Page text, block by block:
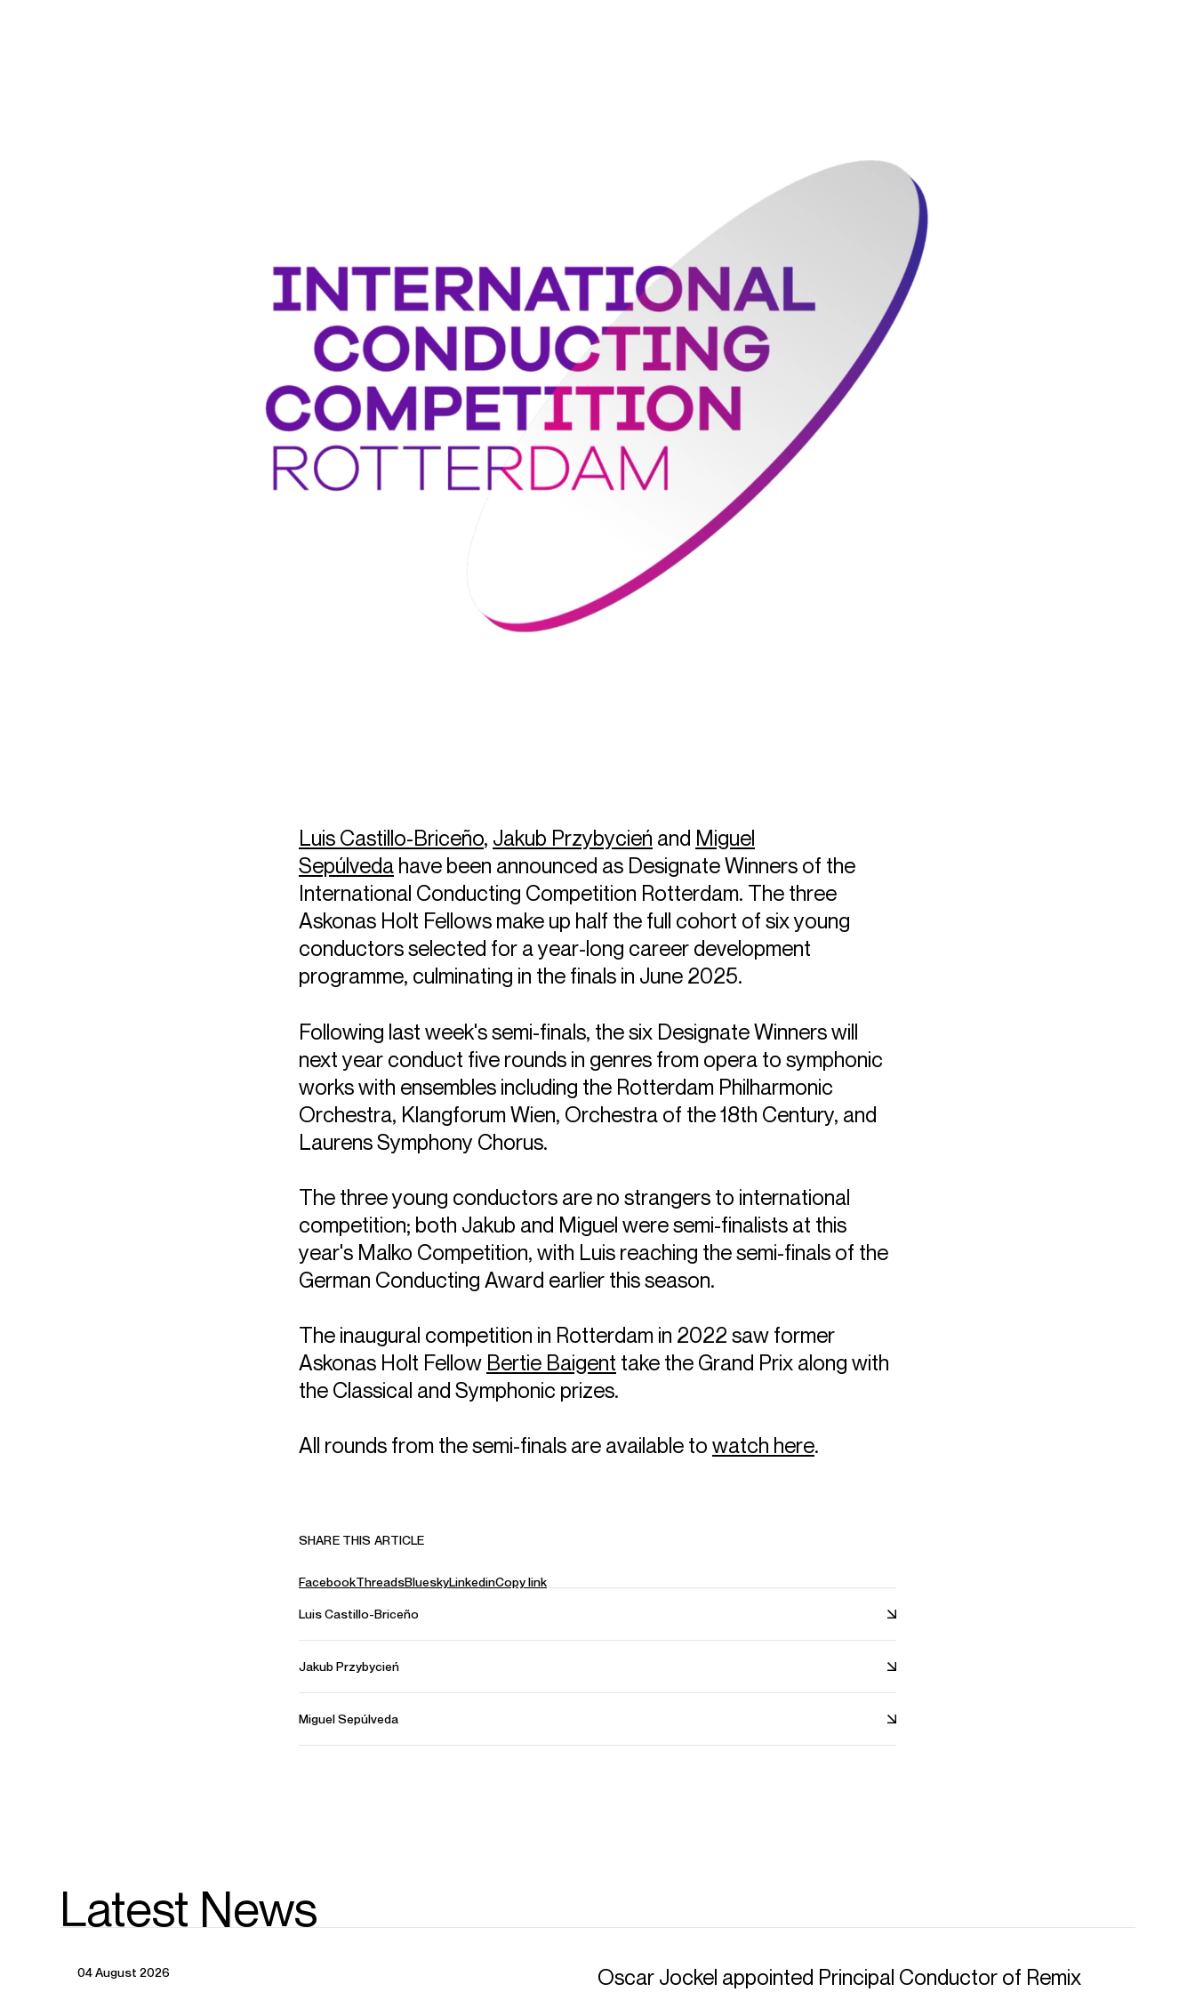
Luis Castillo-Briceño, Jakub Przybycień and Miguel
Sepúlveda have been announced as Designate Winners of the
International Conducting Competition Rotterdam. The three
Askonas Holt Fellows make up half the full cohort of six young
conductors selected for a year-long career development
programme, culminating in the finals in June 2025.
Following last week's semi-finals, the six Designate Winners will
next year conduct five rounds in genres from opera to symphonic
works with ensembles including the Rotterdam Philharmonic
Orchestra, Klangforum Wien, Orchestra of the 18th Century, and
Laurens Symphony Chorus.
The three young conductors are no strangers to international
competition; both Jakub and Miguel were semi-finalists at this
year's Malko Competition, with Luis reaching the semi-finals of the
German Conducting Award earlier this season.
The inaugural competition in Rotterdam in 2022 saw former
Askonas Holt Fellow Bertie Baigent take the Grand Prix along with
the Classical and Symphonic prizes.
All rounds from the semi-finals are available to watch here.
SHARE THIS ARTICLE
FacebookThreadsBlueskyLinkedinCopy link
Luis Castillo-Briceño
Jakub Przybycień
Miguel Sepúlveda
Latest News
04 August 2026
Oscar Jockel appointed Principal Conductor of Remix